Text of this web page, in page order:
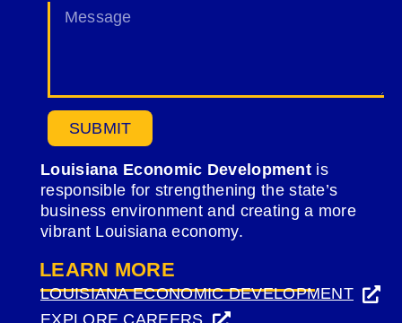
SUBMIT
Louisiana Economic Development is
responsible for strengthening the state’s
business environment and creating a more
vibrant Louisiana economy.
LEARN MORE
LOUISIANA ECONOMIC DEVELOPMENT
(OPENS